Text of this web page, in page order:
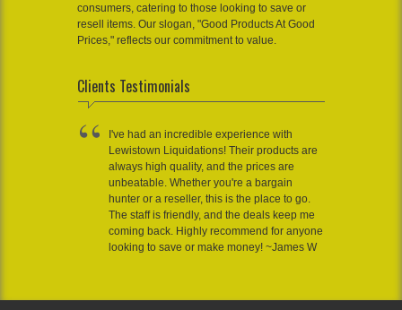
consumers, catering to those looking to save or
resell items. Our slogan, "Good Products At Good
Prices," reflects our commitment to value.
Clients Testimonials
I've had an incredible experience with
Lewistown Liquidations! Their products are
always high quality, and the prices are
unbeatable. Whether you're a bargain
hunter or a reseller, this is the place to go.
The staff is friendly, and the deals keep me
coming back. Highly recommend for anyone
looking to save or make money! ~James W